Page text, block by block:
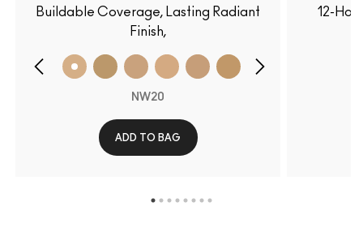
Buildable Coverage, Lasting Radiant
Finish,
NW20
ADD TO BAG
12-